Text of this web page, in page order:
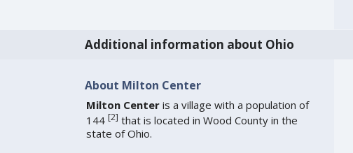
Additional information about Ohio
About Milton Center
Milton Centeris a village with a population of
144 [2] that is located in Wood County in the
state of Ohio.